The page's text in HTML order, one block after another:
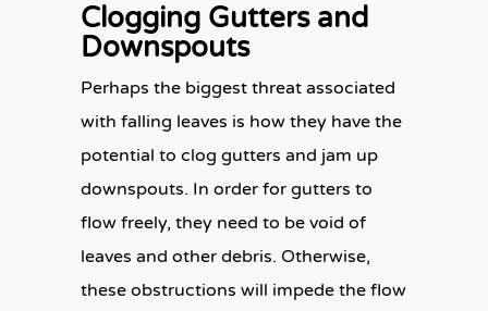
Clogging Gutters and
Downspouts
Perhaps the biggest threat associated
with falling leaves is how they have the
potential to clog gutters and jam up
downspouts. In order for gutters to
flow freely, they need to be void of
leaves and other debris. Otherwise,
these obstructions will impede the flow